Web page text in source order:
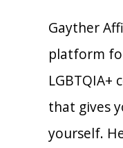
Gayther
platform
LGBTQIA+
that gives
yourself.